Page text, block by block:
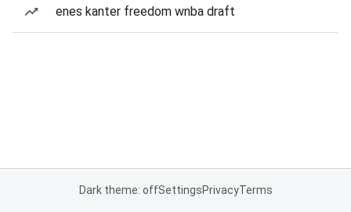
enes kanter freedom wnba draft
Dark theme: offSettingsPrivacyTerms